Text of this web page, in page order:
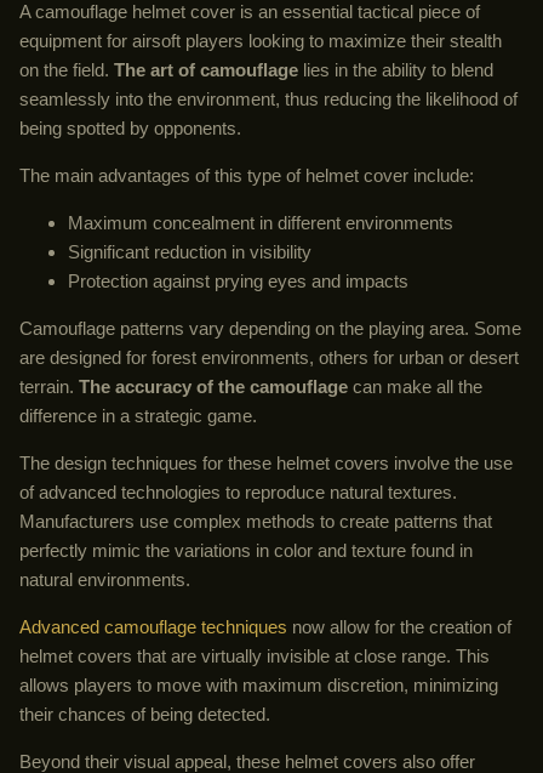
A camouflage helmet cover is an essential tactical piece of
equipment for airsoft players looking to maximize their stealth
on the field. The art of camouflage lies in the ability to blend
seamlessly into the environment, thus reducing the likelihood of
being spotted by opponents.
The main advantages of this type of helmet cover include:
Maximum concealment in different environments
Significant reduction in visibility
Protection against prying eyes and impacts
Camouflage patterns vary depending on the playing area. Some
are designed for forest environments, others for urban or desert
terrain. The accuracy of the camouflage can make all the
difference in a strategic game.
The design techniques for these helmet covers involve the use
of advanced technologies to reproduce natural textures.
Manufacturers use complex methods to create patterns that
perfectly mimic the variations in color and texture found in
natural environments.
Advanced camouflage techniques now allow for the creation of
helmet covers that are virtually invisible at close range. This
allows players to move with maximum discretion, minimizing
their chances of being detected.
Beyond their visual appeal, these helmet covers also offer